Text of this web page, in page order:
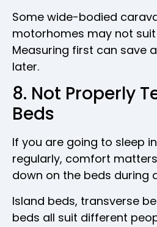
Some wide-bodied
motorhomes may not
Measuring first can save
later.
8. Not Properly
Beds
If you are going to sleep
regularly, comfort
down on the beds during
Island beds, transverse
beds all suit different